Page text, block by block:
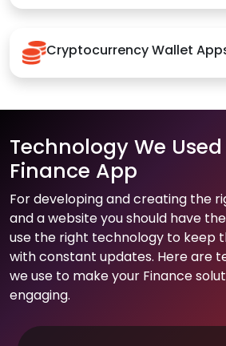
Cryptocurrency Wallet
Technology We
Finance App
For developing and creating the
and a website you should have
use the right technology to keep
with constant updates. Here are
we use to make your Finance
engaging.